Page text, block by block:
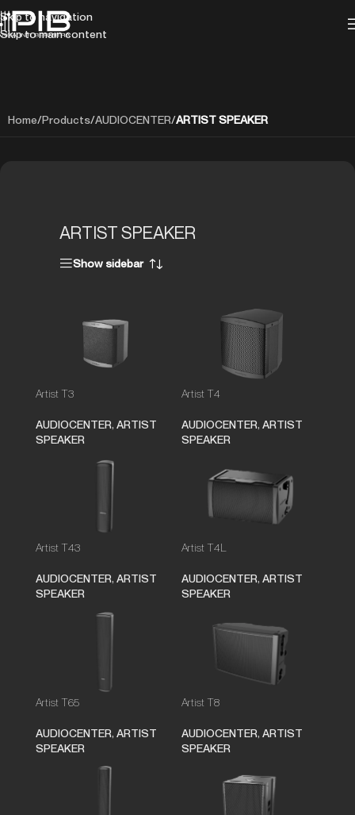
Skip to navigation
Skip to main content
Home/Products/AUDIOCENTER/ARTIST SPEAKER
ARTIST SPEAKER
Show sidebar
Artist T3
AUDIOCENTER, ARTIST
SPEAKER
Artist T4
AUDIOCENTER, ARTIST
SPEAKER
Artist T43
AUDIOCENTER, ARTIST
SPEAKER
Artist T4L
AUDIOCENTER, ARTIST
SPEAKER
Artist T65
AUDIOCENTER, ARTIST
SPEAKER
Artist T8
AUDIOCENTER, ARTIST
SPEAKER